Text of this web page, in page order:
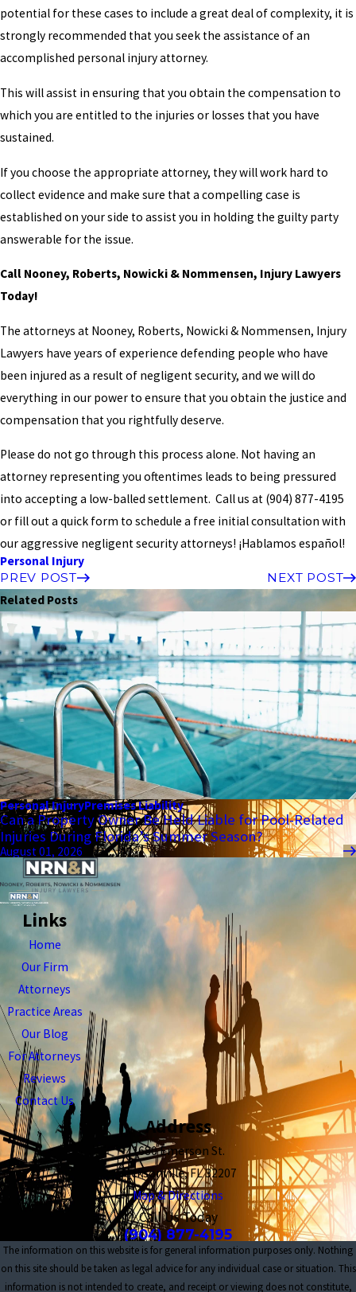
potential for these cases to include a great deal of complexity, it is
strongly recommended that you seek the assistance of an
accomplished personal injury attorney.
This will assist in ensuring that you obtain the compensation to
which you are entitled to the injuries or losses that you have
sustained.
If you choose the appropriate attorney, they will work hard to
collect evidence and make sure that a compelling case is
established on your side to assist you in holding the guilty party
answerable for the issue.
Call Nooney, Roberts, Nowicki & Nommensen, Injury Lawyers
Today!
The attorneys at Nooney, Roberts, Nowicki & Nommensen, Injury
Lawyers have years of experience defending people who have
been injured as a result of negligent security, and we will do
everything in our power to ensure that you obtain the justice and
compensation that you rightfully deserve.
Please do not go through this process alone. Not having an
attorney representing you oftentimes leads to being pressured
into accepting a low-balled settlement. Call us at (904) 877-4195
or fill out a quick form to schedule a free initial consultation with
our aggressive negligent security attorneys! ¡Hablamos español!
Personal Injury
PREV POST
NEXT POST
Related Posts
Personal InjuryPremises Liability
Can a Property Owner Be Held Liable for Pool-Related
Injuries During Florida’s Summer Season?
August 01, 2026
Links
Home
Our Firm
Attorneys
Practice Areas
Our Blog
For Attorneys
Reviews
Contact Us
Address
1680 Emerson St.
Jacksonville, FL 32207
Map & Directions
Call Us Today
(904) 877-4195
The information on this website is for general information purposes only. Nothing
on this site should be taken as legal advice for any individual case or situation. This
information is not intended to create, and receipt or viewing does not constitute,